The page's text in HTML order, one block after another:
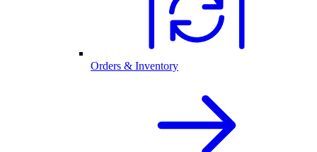
Orders & Inventory